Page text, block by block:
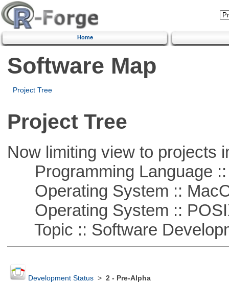
Home
Software Map
Project Tree
Project Tree
Now limiting view to projects
Programming Language ::
Operating System ::
Operating System ::
Topic :: Software
Development Status> 2 - Pre-Alpha